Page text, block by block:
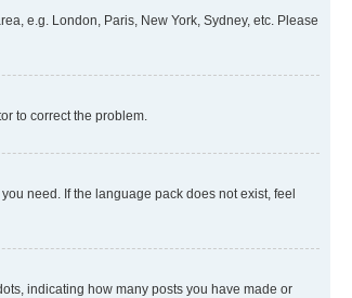
e.g. London, Paris, New York, Sydney, etc. Please
to correct the problem.
need. If the language pack does not exist, feel
indicating how many posts you have made or